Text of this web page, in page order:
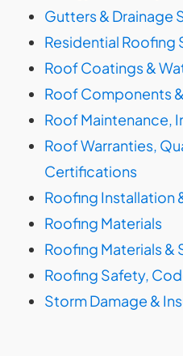
Gutters & Drainage
Residential Roofing
Roof Coatings &
Roof Components
Roof Maintenance,
Roof Warranties,
Certifications
Roofing Installation
Roofing Materials
Roofing Materials &
Roofing Safety,
Storm Damage &